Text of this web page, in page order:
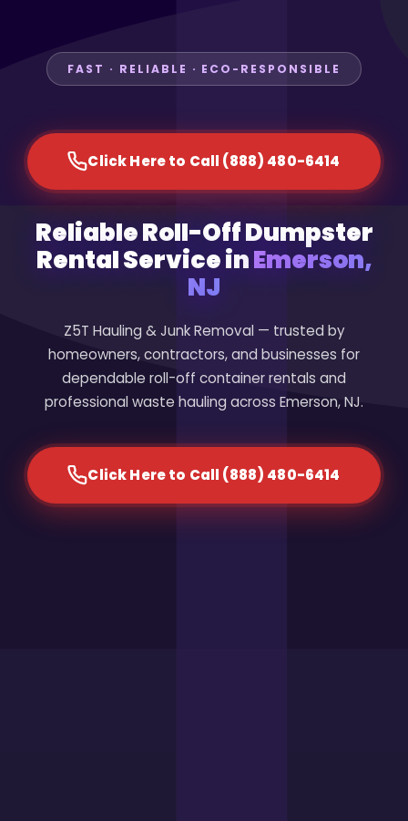
FAST · RELIABLE · ECO-RESPONSIBLE
Click Here to Call (888) 480-6414
Reliable Roll-Off Dumpster
Rental Service inEmerson,
NJ
Z5T Hauling & Junk Removal — trusted by
homeowners, contractors, and businesses for
dependable roll-off container rentals and
professional waste hauling across Emerson, NJ.
Click Here to Call (888) 480-6414